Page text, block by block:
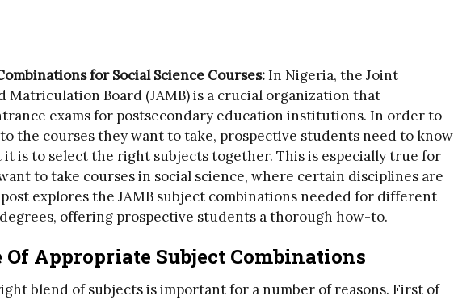
for Social Science Courses:In Nigeria, the Joint
Matriculation Board (JAMB) is a crucial organization that
exams for postsecondary education institutions. In order to
the courses they want to take, prospective students need to know
is to select the right subjects together. This is especially true for
to take courses in social science, where certain disciplines are
explores the JAMB subject combinations needed for different
degrees, offering prospective students a thorough how-to.
Of Appropriate Subject Combinations
blend of subjects is important for a number of reasons. First of